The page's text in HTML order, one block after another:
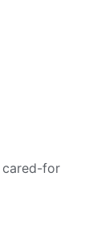
cared-for